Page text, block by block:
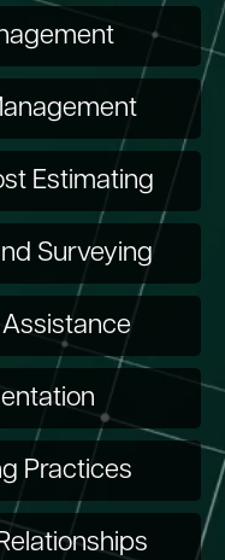
Estimating
Surveying
Practices